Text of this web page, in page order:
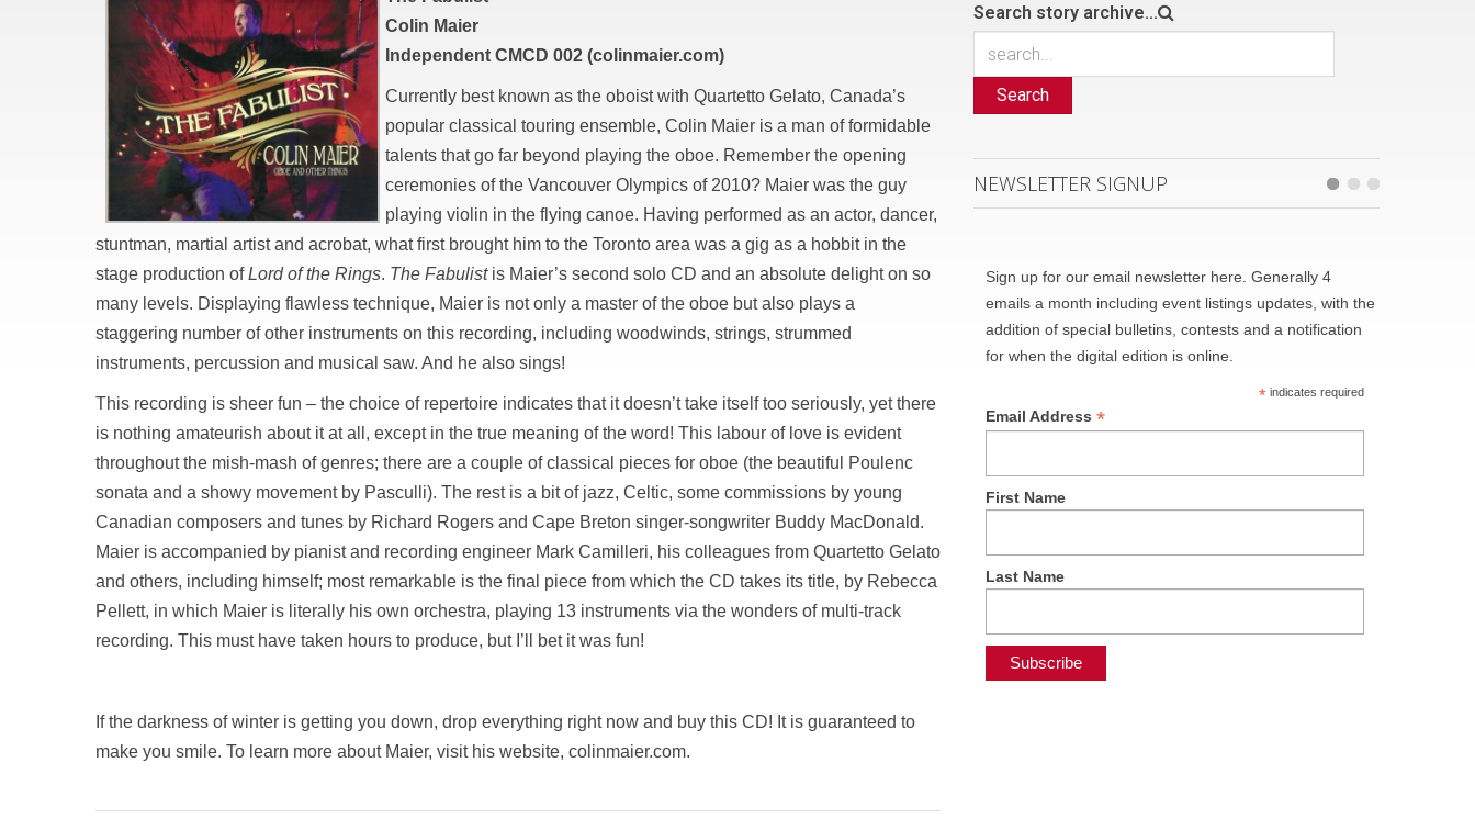
Colin Maier
Independent CMCD 002 (colinmaier.com)
Currently best known as the oboist with Quartetto Gelato, Canada’s
popular classical touring ensemble, Colin Maier is a man of formidable
talents that go far beyond playing the oboe. Remember the opening
ceremonies of the Vancouver Olympics of 2010? Maier was the guy
playing violin in the flying canoe. Having performed as an actor, dancer,
stuntman, martial artist and acrobat, what first brought him to the Toronto area was a gig as a hobbit in the
stage production ofLord of the Rings. The Fabulistis Maier’s second solo CD and an absolute delight on so
many levels. Displaying flawless technique, Maier is not only a master of the oboe but also plays a
staggering number of other instruments on this recording, including woodwinds, strings, strummed
instruments, percussion and musical saw. And he also sings!
This recording is sheer fun – the choice of repertoire indicates that it doesn’t take itself too seriously, yet there
is nothing amateurish about it at all, except in the true meaning of the word! This labour of love is evident
throughout the mish-mash of genres; there are a couple of classical pieces for oboe (the beautiful Poulenc
sonata and a showy movement by Pasculli). The rest is a bit of jazz, Celtic, some commissions by young
Canadian composers and tunes by Richard Rogers and Cape Breton singer-songwriter Buddy MacDonald.
Maier is accompanied by pianist and recording engineer Mark Camilleri, his colleagues from Quartetto Gelato
and others, including himself; most remarkable is the final piece from which the CD takes its title, by Rebecca
Pellett, in which Maier is literally his own orchestra, playing 13 instruments via the wonders of multi-track
recording. This must have taken hours to produce, but I’ll bet it was fun!
If the darkness of winter is getting you down, drop everything right now and buy this CD! It is guaranteed to
make you smile. To learn more about Maier, visit his website, colinmaier.com.
Search story archive...
Search
NEWSLETTER SIGNUP
Sign up for our email newsletter here. Generally 4
emails a month including event listings updates, with the
addition of special bulletins, contests and a notification
for when the digital edition is online.
*indicates required
Email Address*
First Name
Last Name